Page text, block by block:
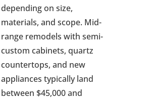
depending on size,
materials, and scope. Mid-
range remodels with semi-
custom cabinets, quartz
countertops, and new
appliances typically land
between $45,000 and